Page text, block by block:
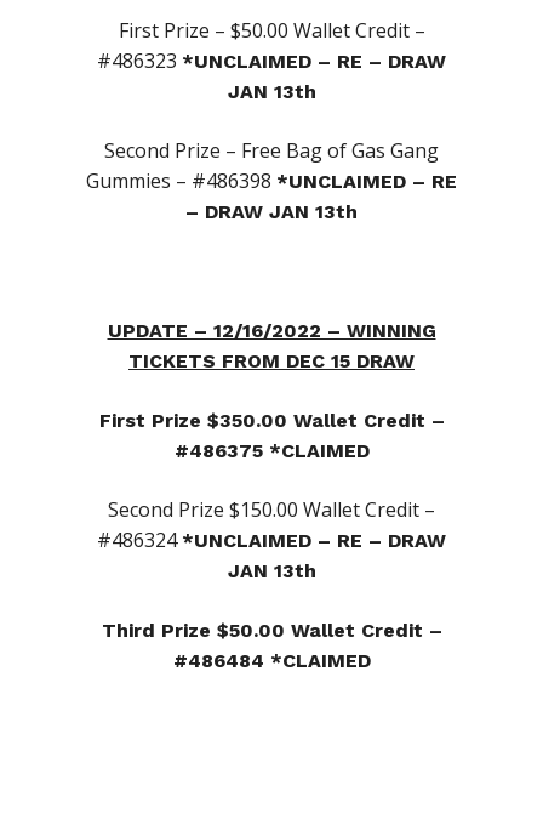
First Prize – $50.00 Wallet Credit –
#486323 *UNCLAIMED – RE – DRAW
JAN 13th
Second Prize – Free Bag of Gas Gang
Gummies – #486398 *UNCLAIMED – RE
– DRAW JAN 13th
UPDATE – 12/16/2022 – WINNING
TICKETS FROM DEC 15 DRAW
First Prize $350.00 Wallet Credit –
#486375 *CLAIMED
Second Prize $150.00 Wallet Credit –
#486324 *UNCLAIMED – RE – DRAW
JAN 13th
Third Prize $50.00 Wallet Credit –
#486484 *CLAIMED